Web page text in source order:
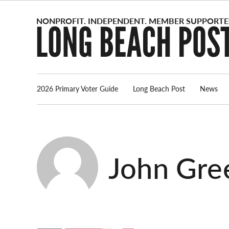
2026 Primary Voter Guide Long Beach Post News
John